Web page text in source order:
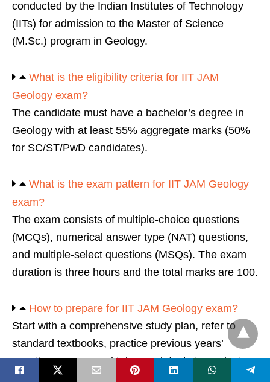
conducted by the Indian Institutes of Technology
(IITs) for admission to the Master of Science
(M.Sc.) program in Geology.
What is the eligibility criteria for IIT JAM
Geology exam?
The candidate must have a bachelor’s degree in
Geology with at least 55% aggregate marks (50%
for SC/ST/PwD candidates).
What is the exam pattern for IIT JAM Geology
exam?
The exam consists of multiple-choice questions
(MCQs), numerical answer type (NAT) questions,
and multiple-select questions (MSQs). The exam
duration is three hours and the total marks are 100.
How to prepare for IIT JAM Geology exam?
Start with a comprehensive study plan, refer to
standard textbooks, practice previous years’
question papers, and take mock tests to evaluate
your preparation level.